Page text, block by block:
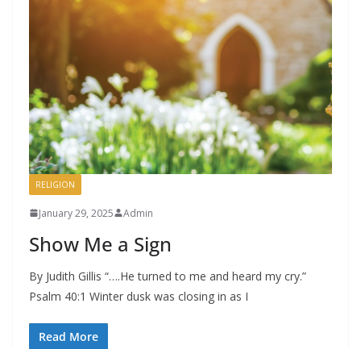
RELIGION
January 29, 2025 Admin
Show Me a Sign
By Judith Gillis “….He turned to me and heard my cry.”
Psalm 40:1 Winter dusk was closing in as I
Read More